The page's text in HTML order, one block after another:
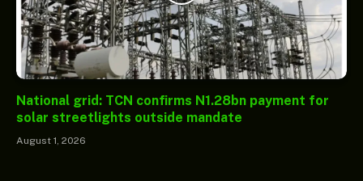
National grid: TCN confirms N1.28bn payment for
solar streetlights outside mandate
August 1, 2026